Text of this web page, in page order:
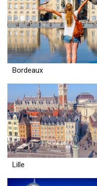
Bordeaux
Lille